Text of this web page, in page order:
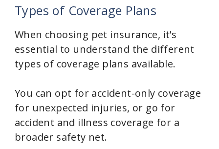
Types of Coverage Plans
When choosing pet insurance, it’s
essential to understand the different
types of coverage plans available.
You can opt for accident-only coverage
for unexpected injuries, or go for
accident and illness coverage for a
broader safety net.